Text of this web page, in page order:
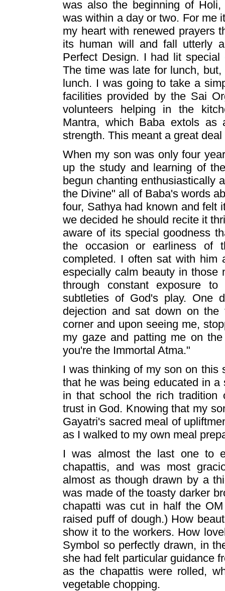
was also the beginning of
was within a day or two. For me
my heart with renewed prayers
its human will and fall utterly
Perfect Design. I had lit
The time was late for lunch,
lunch. I was going to take a
facilities provided by the Sai
volunteers helping in the
Mantra, which Baba extols as
strength. This meant a great deal
When my son was only four
up the study and learning of
begun chanting enthusiastically
the Divine" all of Baba's words
four, Sathya had known and felt
we decided he should recite it
aware of its special goodness
the occasion or earliness of
completed. I often sat with him
especially calm beauty in
through constant exposure
subtleties of God's play. One
dejection and sat down on the
corner and upon seeing me,
my gaze and patting me on
you're the Immortal Atma."
I was thinking of my son on this
that he was being educated in
in that school the rich tradition
trust in God. Knowing that my
Gayatri's sacred meal of
as I walked to my own meal
I was almost the last one to
chapattis, and was most
almost as though drawn by a
was made of the toasty darker
chapatti was cut in half the
raised puff of dough.) How
show it to the workers. How
Symbol so perfectly drawn, in
she had felt particular guidance
as the chapattis were rolled,
vegetable chopping.